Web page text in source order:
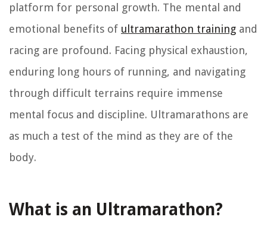
platform for personal growth. The mental and
emotional benefits of ultramarathon training and
racing are profound. Facing physical exhaustion,
enduring long hours of running, and navigating
through difficult terrains require immense
mental focus and discipline. Ultramarathons are
as much a test of the mind as they are of the
body.
What is an Ultramarathon?